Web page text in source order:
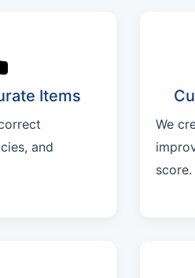
Items
and
We
score.